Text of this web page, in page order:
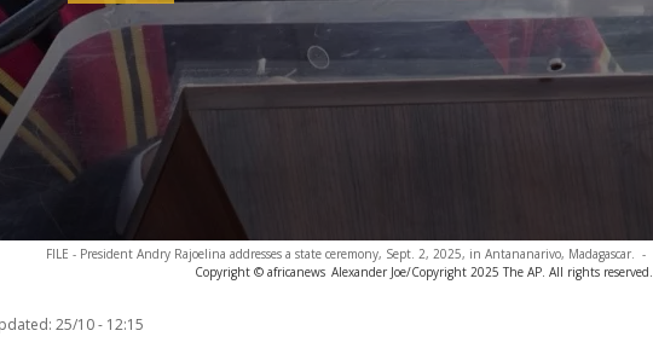
FILE - President Andry Rajoelina addresses a state ceremony, Sept. 2, 2025, in Antananarivo, Madagascar. -
Copyright © africanews Alexander Joe/Copyright 2025 The AP. All rights reserved.
25/10 - 12:15